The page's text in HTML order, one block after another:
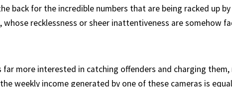
back for the incredible numbers that are being racked up
whose recklessness or sheer inattentiveness are somehow
more interested in catching offenders and charging
weekly income generated by one of these cameras is